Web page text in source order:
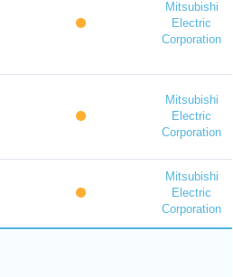
Mitsubishi
Electric
Corporation
Mitsubishi
Electric
Corporation
Mitsubishi
Electric
Corporation